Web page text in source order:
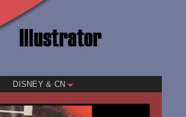
DISNEY & CN